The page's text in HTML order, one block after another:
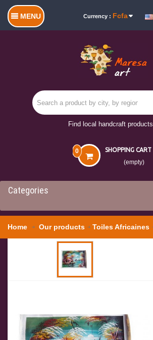
MENU Currency : Fcfa
Find local handcraft products
SHOPPING CART
0
(empty)
Categories
Home Our products Toiles Africaines